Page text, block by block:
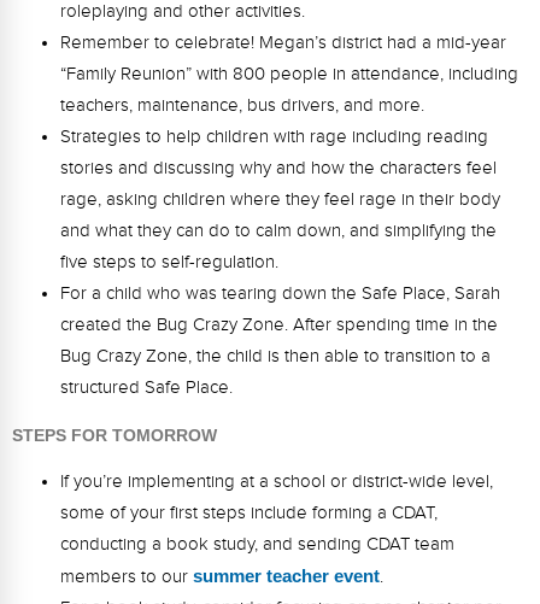
roleplaying and other activities.
Remember to celebrate! Megan’s district had a mid-year
“Family Reunion” with 800 people in attendance, including
teachers, maintenance, bus drivers, and more.
Strategies to help children with rage including reading
stories and discussing why and how the characters feel
rage, asking children where they feel rage in their body
and what they can do to calm down, and simplifying the
five steps to self-regulation.
For a child who was tearing down the Safe Place, Sarah
created the Bug Crazy Zone. After spending time in the
Bug Crazy Zone, the child is then able to transition to a
structured Safe Place.
STEPS FOR TOMORROW
If you’re implementing at a school or district-wide level,
some of your first steps include forming a CDAT,
conducting a book study, and sending CDAT team
members to our summer teacher event.